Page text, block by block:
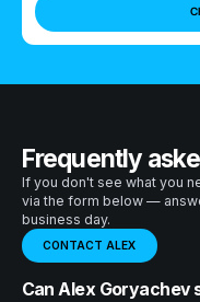
Frequently
If you don't see what you
via the form below —
business day.
CONTACT ALEX
Can Alex Goryachev